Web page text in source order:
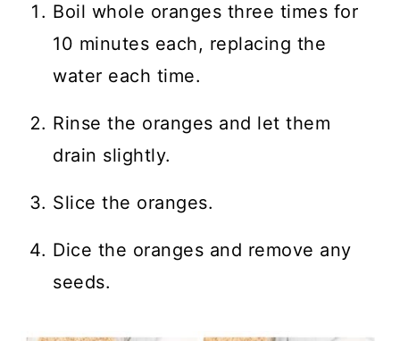
Boil whole oranges three times for
10 minutes each, replacing the
water each time.
Rinse the oranges and let them
drain slightly.
Slice the oranges.
Dice the oranges and remove any
seeds.